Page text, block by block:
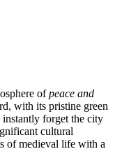
ofpeace and
with its pristine green
instantly forget the city
cultural
of medieval life with a